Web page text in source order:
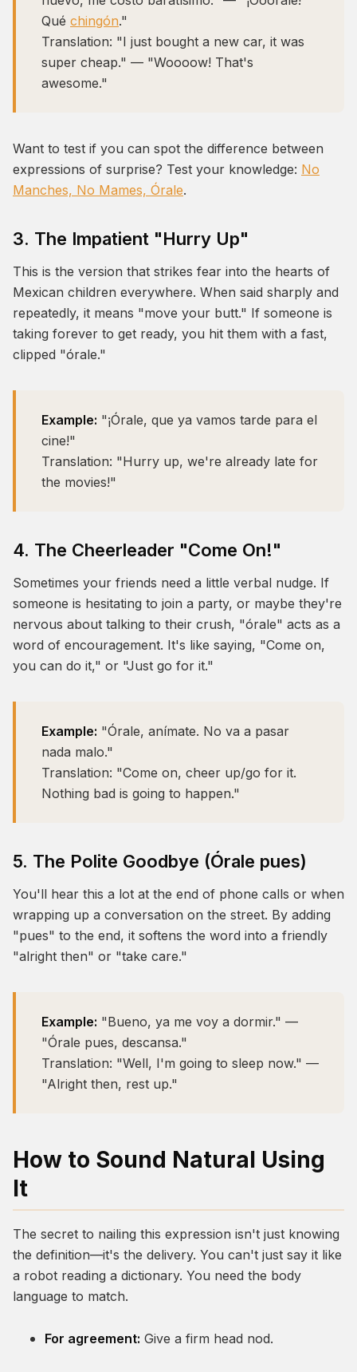
Qué chingón."
Translation: "I just bought a new car, it was
super cheap." — "Woooow! That's
awesome."
Want to test if you can spot the difference between
expressions of surprise? Test your knowledge: No
Manches, No Mames, Órale.
3. The Impatient "Hurry Up"
This is the version that strikes fear into the hearts of
Mexican children everywhere. When said sharply and
repeatedly, it means "move your butt." If someone is
taking forever to get ready, you hit them with a fast,
clipped "órale."
Example: "¡Órale, que ya vamos tarde para el
cine!"
Translation: "Hurry up, we're already late for
the movies!"
4. The Cheerleader "Come On!"
Sometimes your friends need a little verbal nudge. If
someone is hesitating to join a party, or maybe they're
nervous about talking to their crush, "órale" acts as a
word of encouragement. It's like saying, "Come on,
you can do it," or "Just go for it."
Example: "Órale, anímate. No va a pasar
nada malo."
Translation: "Come on, cheer up/go for it.
Nothing bad is going to happen."
5. The Polite Goodbye (Órale pues)
You'll hear this a lot at the end of phone calls or when
wrapping up a conversation on the street. By adding
"pues" to the end, it softens the word into a friendly
"alright then" or "take care."
Example: "Bueno, ya me voy a dormir." —
"Órale pues, descansa."
Translation: "Well, I'm going to sleep now." —
"Alright then, rest up."
How to Sound Natural Using
It
The secret to nailing this expression isn't just knowing
the definition—it's the delivery. You can't just say it like
a robot reading a dictionary. You need the body
language to match.
For agreement: Give a firm head nod.